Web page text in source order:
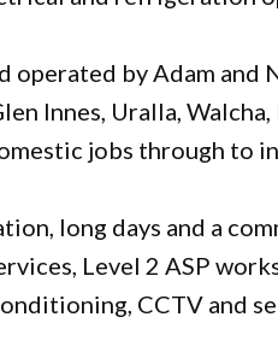
operated by Adam
Innes, Uralla,
jobs through to
long days and a
Level 2 ASP
CCTV and